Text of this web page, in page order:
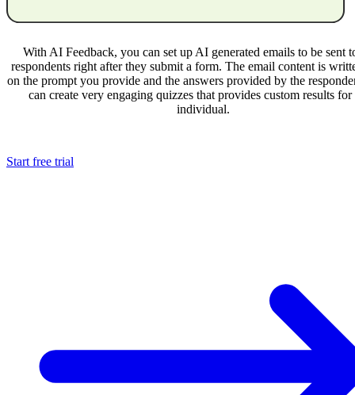
With AI Feedback, you can set up AI generated emails to be sent
respondents right after they submit a form. The email content is
on the prompt you provide and the answers provided by the
can create very engaging quizzes that provides custom results for
individual.
Start free trial